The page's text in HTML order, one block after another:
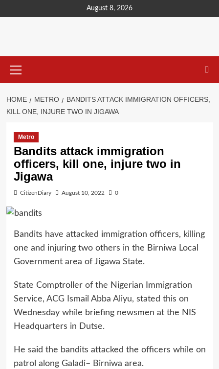
August 8, 2026
HOME METRO
BANDITS ATTACK IMMIGRATION OFFICERS,
KILL ONE, INJURE TWO IN JIGAWA
Metro
Bandits attack immigration
officers, kill one, injure two in
Jigawa
CitizenDiary August 10, 2022 0
Bandits have attacked immigration officers, killing
one and injuring two others in the Birniwa Local
Government area of Jigawa State.
State Comptroller of the Nigerian Immigration
Service, ACG Ismail Abba Aliyu, stated this on
Wednesday while briefing newsmen at the NIS
Headquarters in Dutse.
He said the bandits attacked the officers while on
patrol along Galadi– Birniwa area.